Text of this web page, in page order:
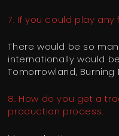
7. If you could play
There would be so
internationally would
Tomorrowland, Burning
8. How do you get a
production process.